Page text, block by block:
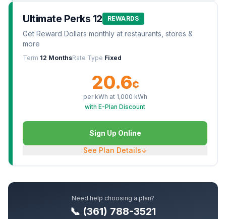
Ultimate Perks 12 REWARDS
Get Reward Dollars monthly at restaurants, stores &
more
Term 12 MonthsRate Type Fixed
20.6¢
per kWh at 1,000 kWh
with E-Plan Discount
Sign Up Online
See Plan Details↓
Need help choosing a plan?
📞 (361) 788-3521